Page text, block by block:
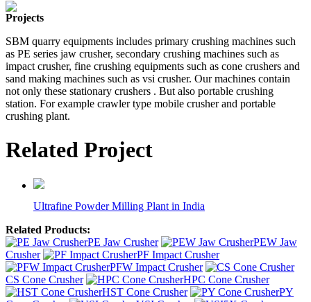
Projects
SBM quarry equipments includes primary crushing machines such
as PE series jaw crusher, secondary crushing machines such as
impact crusher, fine crushing equipments such as cone crushers and
sand making machines such as vsi crusher. Our machines contain
not only these stationary crushers . But also portable crushing
station. For example crawler type mobile crusher and portable
crushing plant.
Related Project
Ultrafine Powder Milling Plant in India
Related Products:
PE Jaw Crusher
PEW Jaw
Crusher
PF Impact Crusher
PFW Impact Crusher
CS Cone Crusher
HPC Cone Crusher
HST Cone Crusher
PY